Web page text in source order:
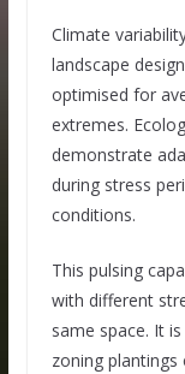
Climate
landscape
optimised for
extremes.
demonstrate
during stress
conditions.
This pulsing
with different
same space. It
zoning